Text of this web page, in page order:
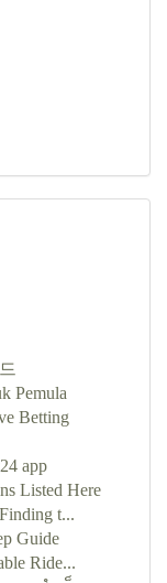
Pemula
Betting
app
Listed Here
t...
Guide
Ride...